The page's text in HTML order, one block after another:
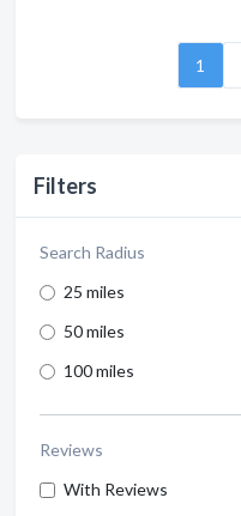
Filters
Search Radius
25 miles
50 miles
100 miles
Reviews
With Reviews
1